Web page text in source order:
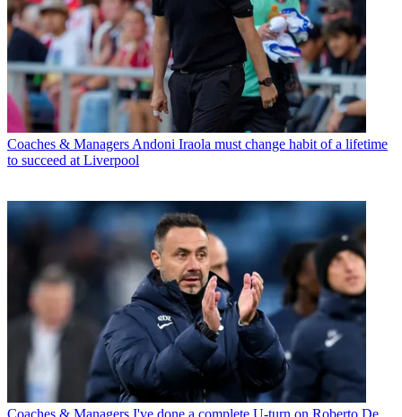
Coaches & Managers Andoni Iraola must change habit of a lifetime
to succeed at Liverpool